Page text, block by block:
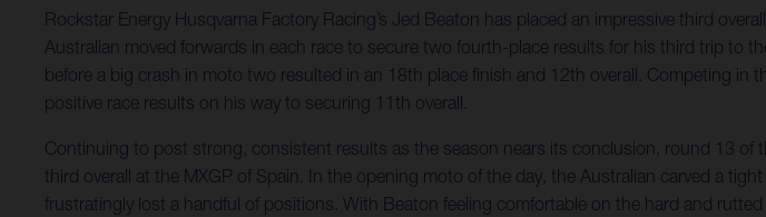
Rockstar Energy Husqvarna Factory Racing’s Jed Beaton has placed an impressive third
Australian moved forwards in each race to secure two fourth-place results for his third trip to
before a big crash in moto two resulted in an 18th place finish and 12th overall. Competing
positive race results on his way to securing 11th overall.
Continuing to post strong, consistent results as the season nears its conclusion, round 13
third overall at the MXGP of Spain. In the opening moto of the day, the Australian carved a
frustratingly lost a handful of positions. With Beaton feeling comfortable on the hard and